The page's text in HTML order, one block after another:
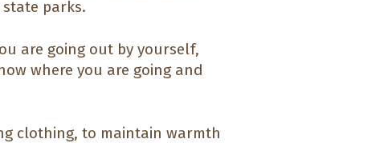
parks.
are going out by yourself,
where you are going and
clothing, to maintain warmth